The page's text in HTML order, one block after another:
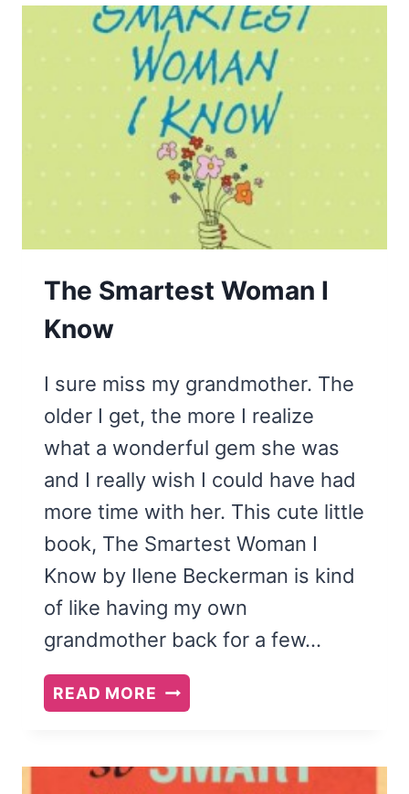
The Smartest Woman I
Know
I sure miss my grandmother. The
older I get, the more I realize
what a wonderful gem she was
and I really wish I could have had
more time with her. This cute little
book, The Smartest Woman I
Know by Ilene Beckerman is kind
of like having my own
grandmother back for a few…
READ MORE THE
SMARTEST
I
KNOW